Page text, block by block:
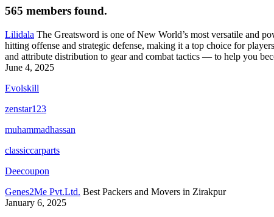
565 members found.
Lilidala The Greatsword is one of New World’s most versatile and
hitting offense and strategic defense, making it a top choice for
and attribute distribution to gear and combat tactics — to help you
June 4, 2025
Evolskill
zenstar123
muhammadhassan
classiccarparts
Deecoupon
Genes2Me Pvt.Ltd. Best Packers and Movers in Zirakpur
January 6, 2025